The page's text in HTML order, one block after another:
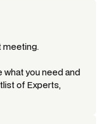
meeting.
you need and
of Experts,